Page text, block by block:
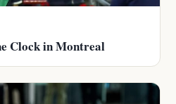
Clock in Montreal